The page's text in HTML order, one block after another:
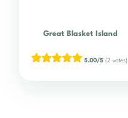
Great Blasket Island
5.00/5 (2 votes)